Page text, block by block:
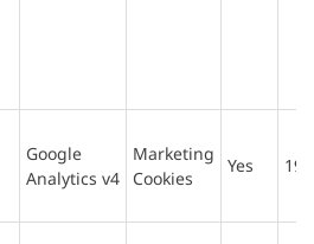
Google
Analytics v4
Marketing
Cookies
Yes 19